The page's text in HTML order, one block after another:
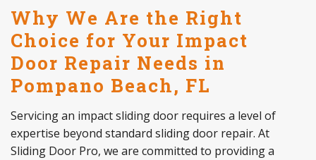
Why We Are the Right
Choice for Your Impact
Door Repair Needs in
Pompano Beach, FL
Servicing an impact sliding door requires a level of
expertise beyond standard sliding door repair. At
Sliding Door Pro, we are committed to providing a